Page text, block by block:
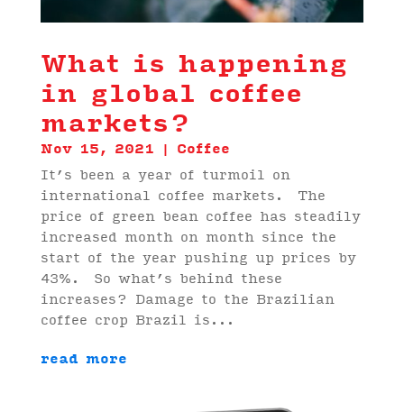
What is happening
in global coffee
markets?
Nov 15, 2021 | Coffee
It’s been a year of turmoil on
international coffee markets. The
price of green bean coffee has steadily
increased month on month since the
start of the year pushing up prices by
43%. So what’s behind these
increases? Damage to the Brazilian
coffee crop Brazil is...
read more